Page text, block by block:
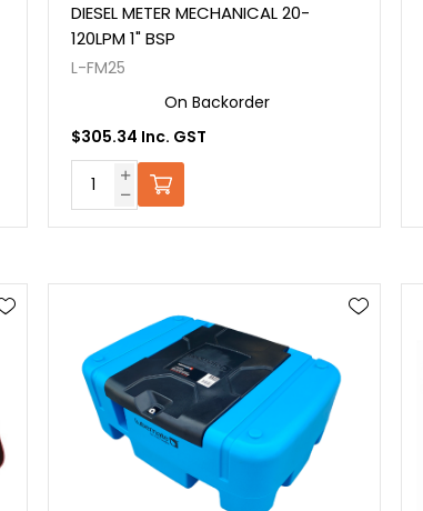
DIESEL METER MECHANICAL 20-
120LPM 1" BSP
L-FM25
On Backorder
$305.34 Inc. GST